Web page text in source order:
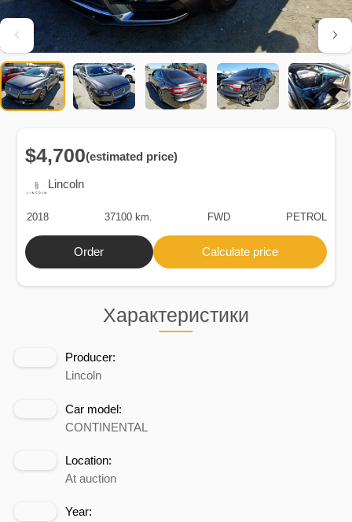
Характеристики
Producer:
Lincoln
Car model:
CONTINENTAL
Location:
At auction
Year:
Lincoln
$4,700(estimated price)
2018 37100 km. FWD PETROL
Order Calculate price